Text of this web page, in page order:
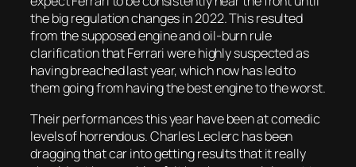
the big regulation changes in 2022. This resulted
from the supposed engine and oil-burn rule
clarification that Ferrari were highly suspected as
having breached last year, which now has led to
them going from having the best engine to the worst.
Their performances this year have been at comedic
levels of horrendous. Charles Leclerc has been
dragging that car into getting results that it really